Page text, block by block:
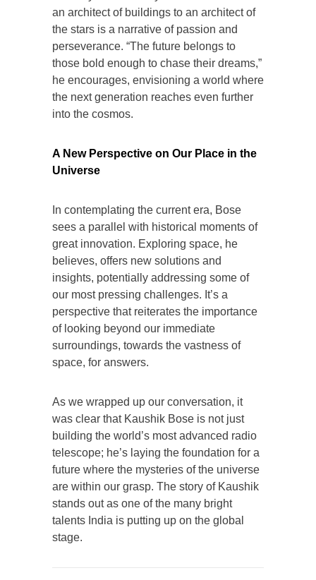
an architect of buildings to an architect of
the stars is a narrative of passion and
perseverance. “The future belongs to
those bold enough to chase their dreams,”
he encourages, envisioning a world where
the next generation reaches even further
into the cosmos.
A New Perspective on Our Place in the
Universe
In contemplating the current era, Bose
sees a parallel with historical moments of
great innovation. Exploring space, he
believes, offers new solutions and
insights, potentially addressing some of
our most pressing challenges. It’s a
perspective that reiterates the importance
of looking beyond our immediate
surroundings, towards the vastness of
space, for answers.
As we wrapped up our conversation, it
was clear that Kaushik Bose is not just
building the world’s most advanced radio
telescope; he’s laying the foundation for a
future where the mysteries of the universe
are within our grasp. The story of Kaushik
stands out as one of the many bright
talents India is putting up on the global
stage.